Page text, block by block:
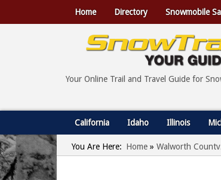
Home Directory Snowmobile
Your Online Trail and Travel Guide for
California Idaho Illinois
You Are Here: Home » Walworth